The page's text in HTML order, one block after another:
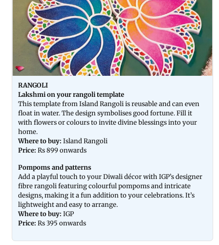
RANGOLI
Lakshmi on your rangoli template
This template from Island Rangoli is reusable and can even
float in water. The design symbolises good fortune. Fill it
with flowers or colours to invite divine blessings into your
home.
Where to buy: Island Rangoli
Price: Rs 899 onwards
Pompoms and patterns
Add a playful touch to your Diwali décor with IGP’s designer
fibre rangoli featuring colourful pompoms and intricate
designs, making it a fun addition to your celebrations. It’s
lightweight and easy to arrange.
Where to buy: IGP
Price: Rs 395 onwards